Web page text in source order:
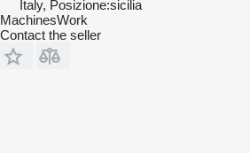
Italy, Posizione:sicilia
MachinesWork
Contact the seller